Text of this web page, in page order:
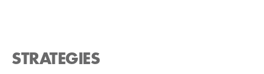
STRATEGIES